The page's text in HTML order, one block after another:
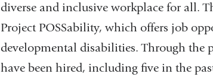
diverse and inclusive workplace for all.
Project POSSability, which offers job
developmental disabilities. Through the
have been hired, including five in the